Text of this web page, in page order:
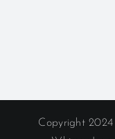
Copyright